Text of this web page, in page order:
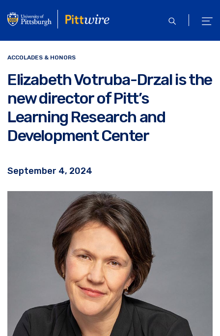
to
content
open
ACCOLADES & HONORS
Elizabeth Votruba-Drzal is the
new director of Pitt’s
Learning Research and
Development Center
September 4, 2024